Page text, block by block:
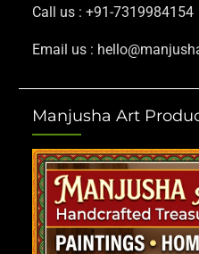
Call us : +91-7319984154
Email us :
Manjusha Art